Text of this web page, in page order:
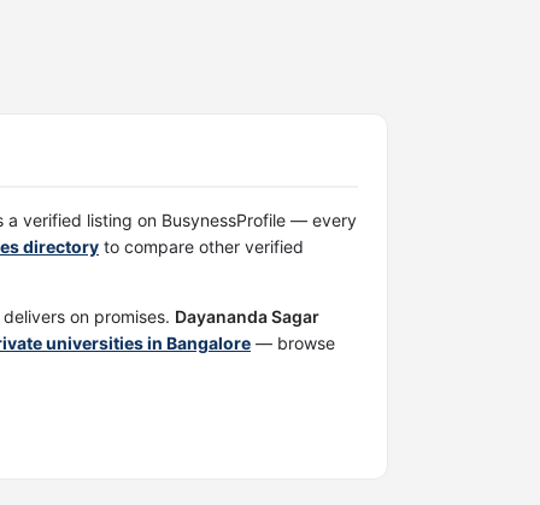
a verified listing on BusynessProfile — every
directory to compare other verified
on promises. Dayananda Sagar
universities in Bangalore — browse